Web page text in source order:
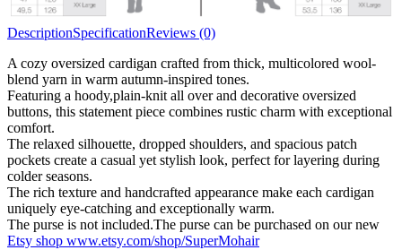
DescriptionSpecificationReviews (0)
A cozy oversized cardigan crafted from thick, multicolored wool-
blend yarn in warm autumn-inspired tones.
Featuring a hoody,plain-knit all over and decorative oversized
buttons, this statement piece combines rustic charm with exceptional
comfort.
The relaxed silhouette, dropped shoulders, and spacious patch
pockets create a casual yet stylish look, perfect for layering during
colder seasons.
The rich texture and handcrafted appearance make each cardigan
uniquely eye-catching and exceptionally warm.
The purse is not included.The purse can be purchased on our new
Etsy shop www.etsy.com/shop/SuperMohair